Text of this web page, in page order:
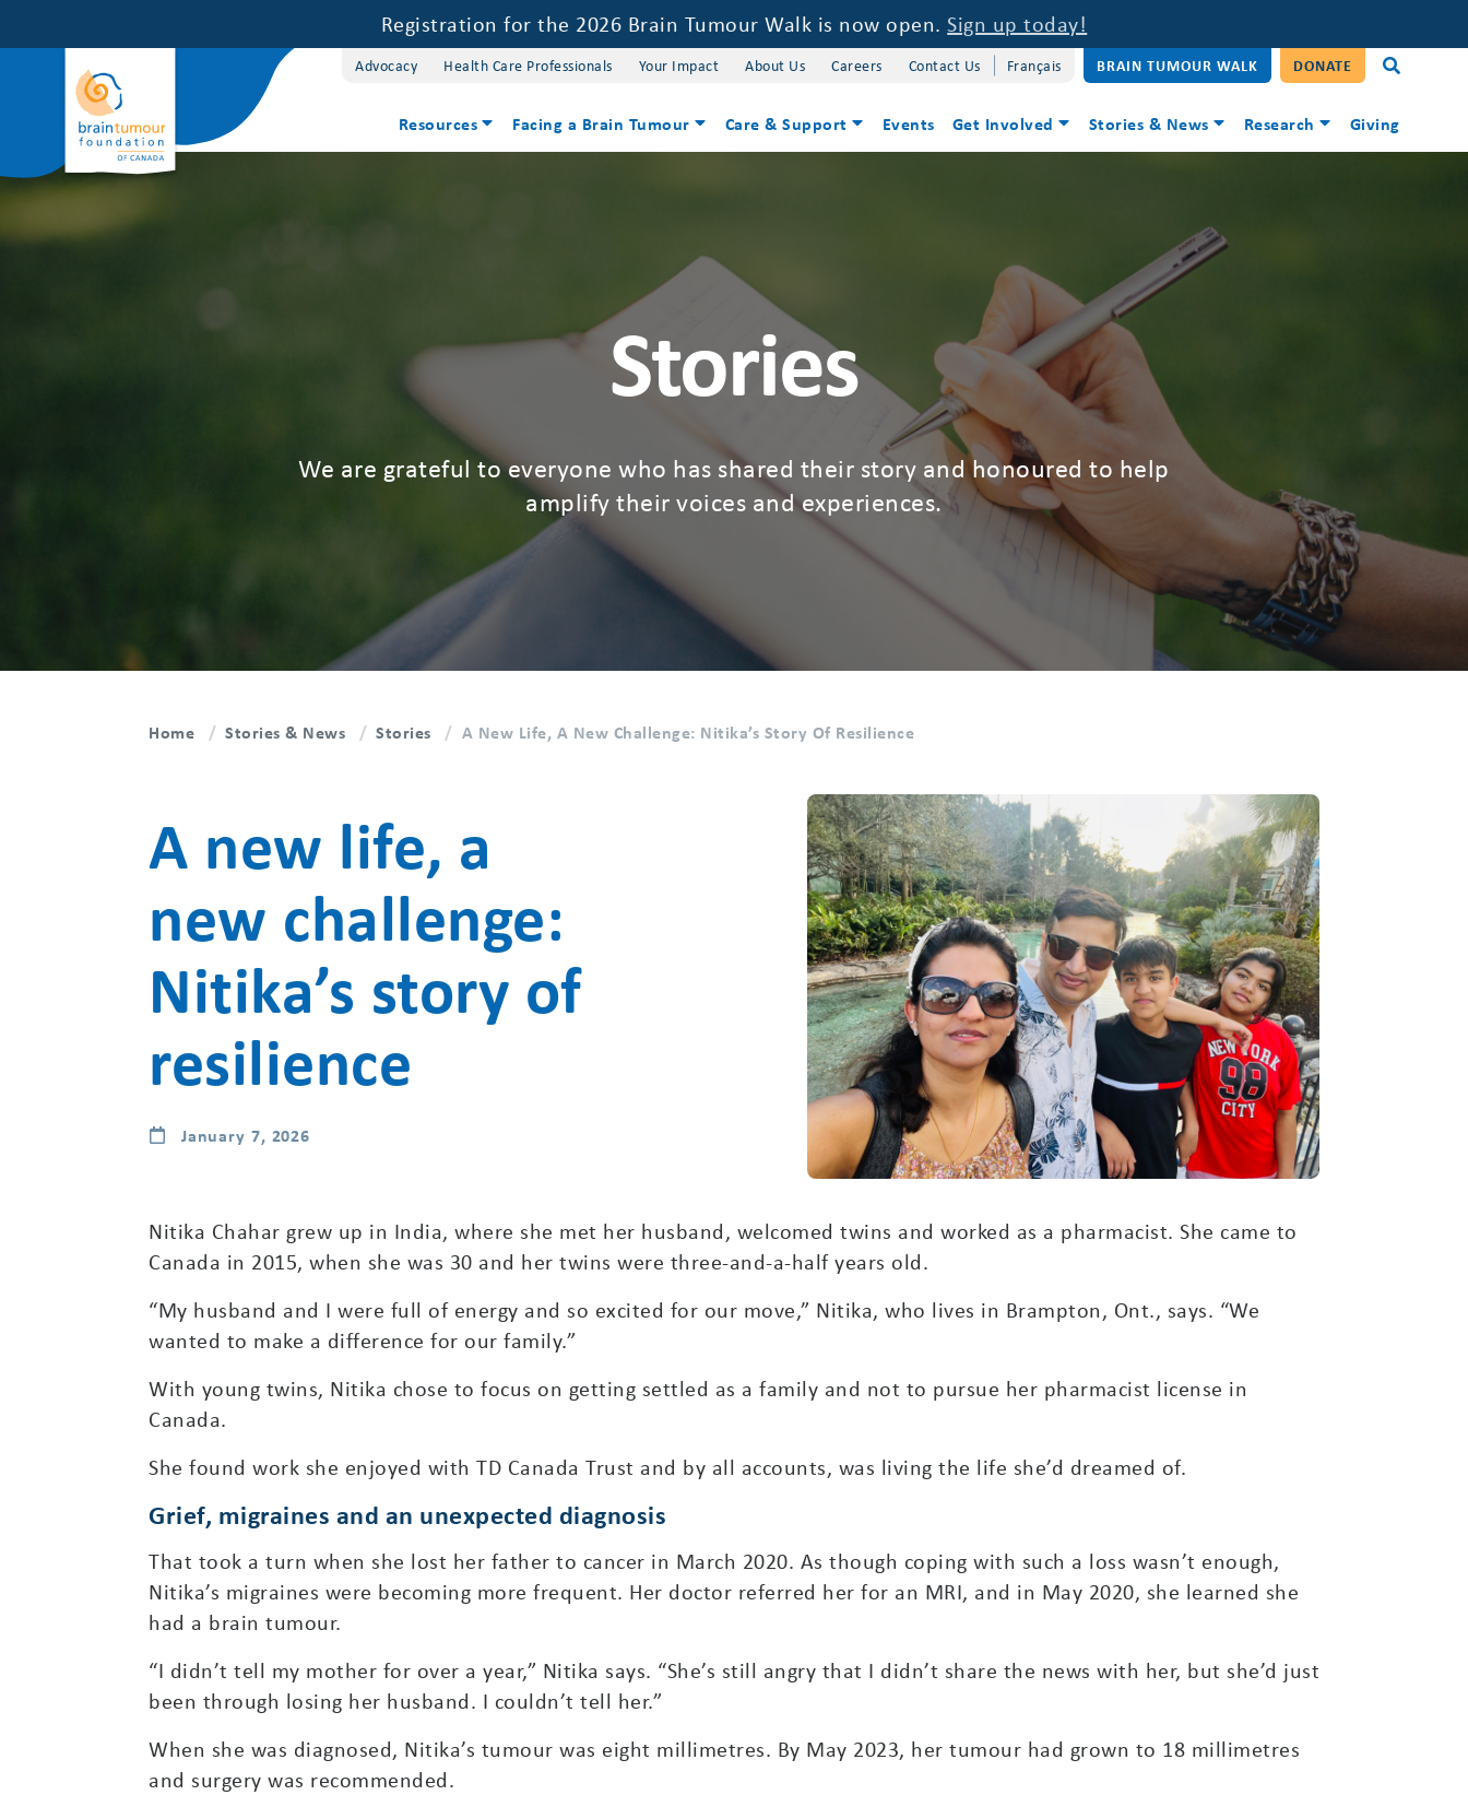
Registration for the 2026 Brain Tumour Walk is now open.Sign up today!
Advocacy Health Care Professionals Your Impact About Us Careers Contact Us Français BRAIN TUMOUR WALK DONATE
Resources Facing a Brain Tumour Care & Support Events Get Involved Stories & News Research Giving
Stories
We are grateful to everyone who has shared their story and honoured to help
amplify their voices and experiences.
Home Stories & News Stories A New Life, A New Challenge: Nitika’s Story Of Resilience
A new life, a
new challenge:
Nitika’s story of
resilience
January 7, 2026
Nitika Chahar grew up in India, where she met her husband, welcomed twins and worked as a pharmacist. She came to
Canada in 2015, when she was 30 and her twins were three-and-a-half years old.
“My husband and I were full of energy and so excited for our move,” Nitika, who lives in Brampton, Ont., says. “We
wanted to make a difference for our family.”
With young twins, Nitika chose to focus on getting settled as a family and not to pursue her pharmacist license in
Canada.
She found work she enjoyed with TD Canada Trust and by all accounts, was living the life she’d dreamed of.
Grief, migraines and an unexpected diagnosis
That took a turn when she lost her father to cancer in March 2020. As though coping with such a loss wasn’t enough,
Nitika’s migraines were becoming more frequent. Her doctor referred her for an MRI, and in May 2020, she learned she
had a brain tumour.
“I didn’t tell my mother for over a year,” Nitika says. “She’s still angry that I didn’t share the news with her, but she’d just
been through losing her husband. I couldn’t tell her.”
When she was diagnosed, Nitika’s tumour was eight millimetres. By May 2023, her tumour had grown to 18 millimetres
and surgery was recommended.